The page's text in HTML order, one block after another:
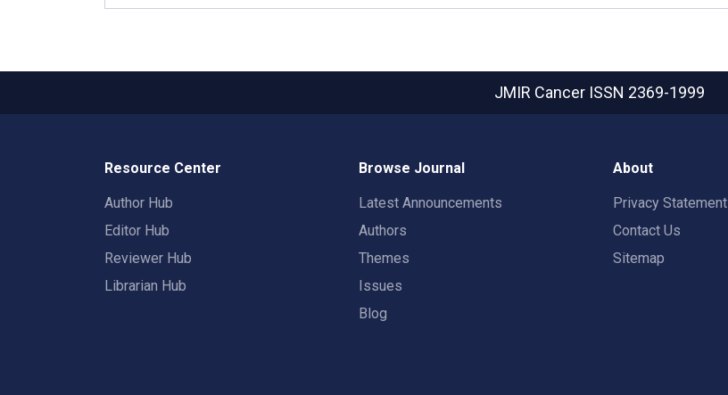
JMIR Cancer ISSN 2369-1999
Resource Center
Author Hub
Editor Hub
Reviewer Hub
Librarian Hub
Browse Journal
Latest Announcements
Authors
Themes
Issues
Blog
About
Privacy Statement
Contact Us
Sitemap